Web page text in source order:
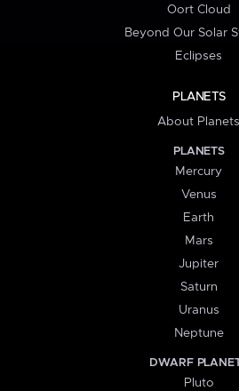
Oort Cloud
Beyond Our Solar
Eclipses
PLANETS
About Planets
PLANETS
Mercury
Venus
Earth
Mars
Jupiter
Saturn
Uranus
Neptune
DWARF
Pluto